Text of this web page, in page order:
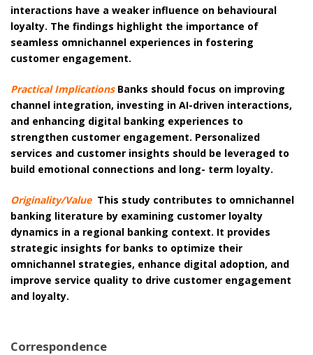
interactions have a weaker influence on behavioural
loyalty. The findings highlight the importance of
seamless omnichannel experiences in fostering
customer engagement.
Practical ImplicationsBanks should focus on improving
channel integration, investing in AI-driven interactions,
and enhancing digital banking experiences to
strengthen customer engagement. Personalized
services and customer insights should be leveraged to
build emotional connections and long- term loyalty.
Originality/ValueThis study contributes to omnichannel
banking literature by examining customer loyalty
dynamics in a regional banking context. It provides
strategic insights for banks to optimize their
omnichannel strategies, enhance digital adoption, and
improve service quality to drive customer engagement
and loyalty.
Correspondence